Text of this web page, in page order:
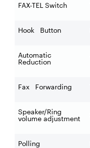
FAX-TEL Switch
Hook Button
Automatic
Reduction
Fax Forwarding
Speaker/Ring
volume adjustment
Polling